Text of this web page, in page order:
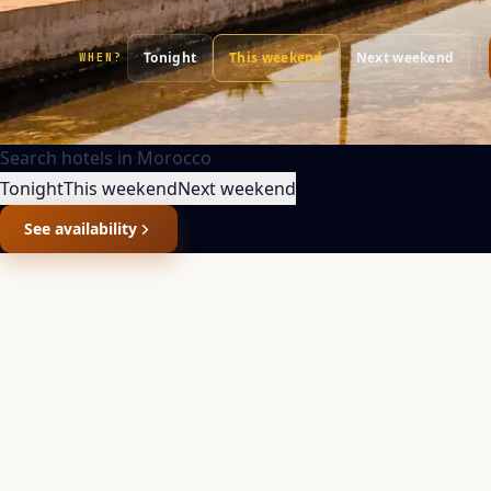
WHEN? Tonight This weekend Next weekend
Search hotels in Morocco
TonightThis weekendNext weekend
See availability